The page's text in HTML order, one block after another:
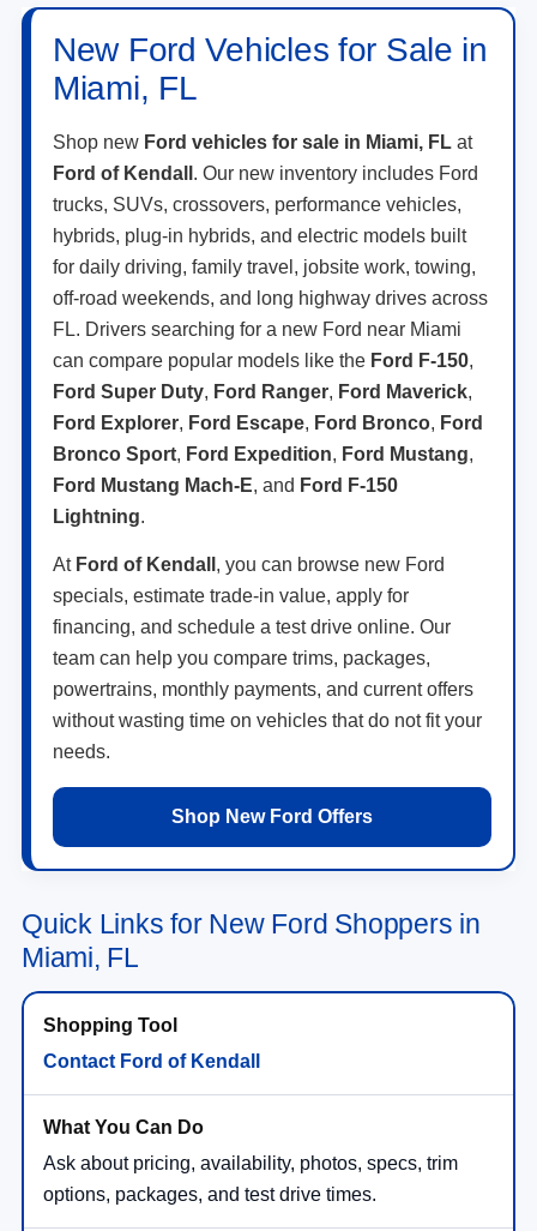
New Ford Vehicles for Sale in
Miami, FL
Shop new Ford vehicles for sale in Miami, FL at
Ford of Kendall . Our new inventory includes Ford
trucks, SUVs, crossovers, performance vehicles,
hybrids, plug-in hybrids, and electric models built
for daily driving, family travel, jobsite work, towing,
off-road weekends, and long highway drives across
FL. Drivers searching for a new Ford near Miami
can compare popular models like the Ford F-150,
Ford Super Duty, Ford Ranger, Ford Maverick,
Ford Explorer, Ford Escape, Ford Bronco, Ford
Bronco Sport, Ford Expedition, Ford Mustang,
Ford Mustang Mach-E, and Ford F-150
Lightning.
At Ford of Kendall , you can browse new Ford
specials, estimate trade-in value, apply for
financing, and schedule a test drive online. Our
team can help you compare trims, packages,
powertrains, monthly payments, and current offers
without wasting time on vehicles that do not fit your
needs.
Shop New Ford Offers
Quick Links for New Ford Shoppers in
Miami, FL
Contact Ford of Kendall
Ask about pricing, availability, photos, specs, trim
options, packages, and test drive times.